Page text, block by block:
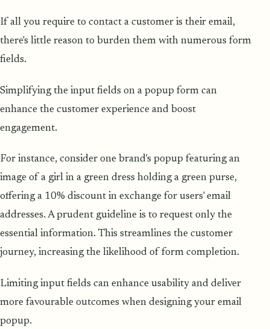
If all you require to contact a customer is their email,
there's little reason to burden them with numerous form
fields.
Simplifying the input fields on a popup form can
enhance the customer experience and boost
engagement.
For instance, consider one brand's popup featuring an
image of a girl in a green dress holding a green purse,
offering a 10% discount in exchange for users' email
addresses. A prudent guideline is to request only the
essential information. This streamlines the customer
journey, increasing the likelihood of form completion.
Limiting input fields can enhance usability and deliver
more favourable outcomes when designing your email
popup.